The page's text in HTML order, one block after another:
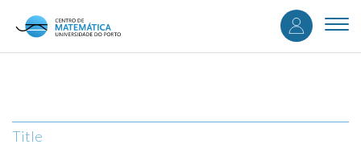
content
User
Title